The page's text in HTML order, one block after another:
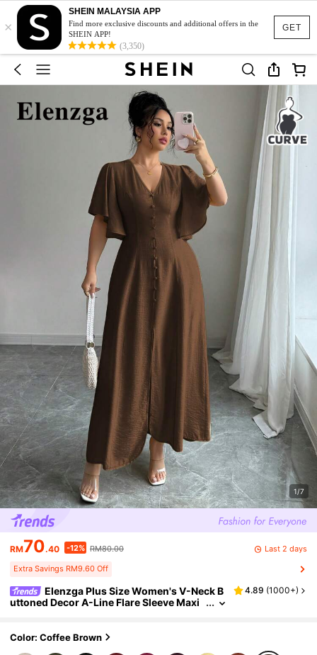
GET
×
SHEIN MALAYSIA APP
Find more exclusive discounts and additional offers in the
SHEIN APP!
(3,350)
1/7
RM70.40 -12% RM80.00 Last 2 days
Extra Savings RM9.60 Off
Elenzga Plus Size Women's V-Neck B
uttoned Decor A-Line Flare Sleeve Maxi
4.89 (1000+)
Color: Coffee Brown